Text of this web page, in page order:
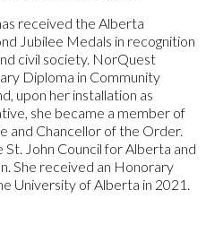
received the Alberta
Jubilee Medals in recognition
civil society. NorQuest
Diploma in Community
upon her installation as
she became a member of
and Chancellor of the Order.
John Council for Alberta and
She received an Honorary
University of Alberta in 2021.